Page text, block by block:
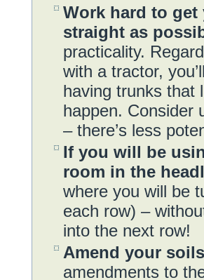
Work hard to
straight as
practicality.
with a tractor,
having trunks that
happen. Consider
– there’s less
If you will be
room in the
where you will be
each row) –
into the next row!
Amend your
amendments to